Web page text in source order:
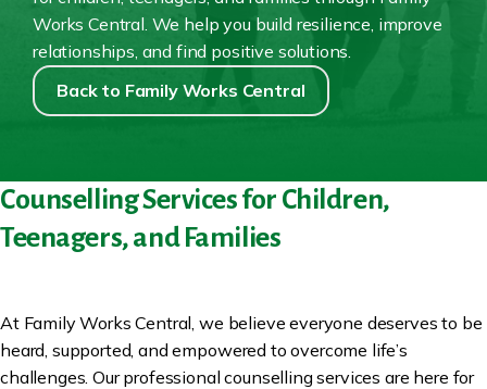
Works Central. We help you build resilience, improve
relationships, and find positive solutions.
Back to Family Works Central
Counselling Services for Children,
Teenagers, and Families
At Family Works Central, we believe everyone deserves to be
heard, supported, and empowered to overcome life’s
challenges. Our professional counselling services are here for